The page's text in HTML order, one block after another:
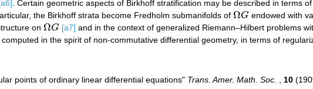
. Certain geometric aspects of Birkhoff stratification may be described in terms
the Birkhoff strata become Fredholm submanifolds of ΩG
ΩG endowed with
on ΩG
ΩG [a7] and in the context of generalized Riemann–Hilbert problems
in the spirit of non-commutative differential geometry, in terms of
points of ordinary linear differential equations" Trans. Amer. Math. Soc. , 10